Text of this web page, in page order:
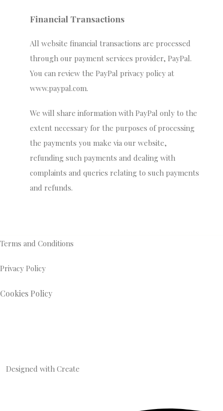
Financial Transactions
All website financial transactions are processed
through our payment services provider, PayPal.
You can review the PayPal privacy policy at
www.paypal.com.
We will share information with PayPal only to the
extent necessary for the purposes of processing
the payments you make via our website,
refunding such payments and dealing with
complaints and queries relating to such payments
and refunds.
Terms and Conditions
Privacy Policy
Cookies Policy
Designed with Create